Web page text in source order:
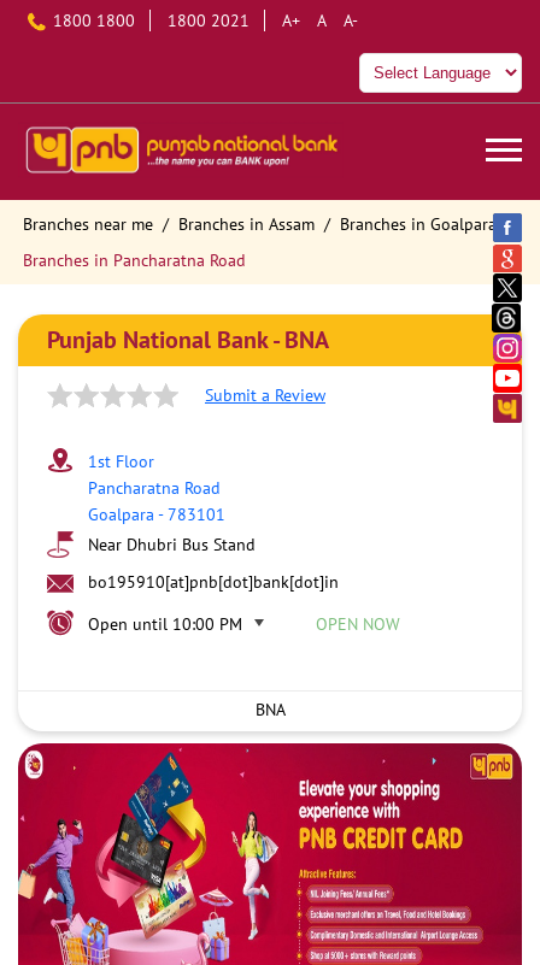
1800 1800 1800 2021 A+ A A-
Branches near me Branches in Assam
Branches in Goalpara
Branches in Pancharatna Road
Punjab National Bank - BNA
Submit a Review
1st Floor
Pancharatna Road
Goalpara -783101
Near Dhubri Bus Stand
bo195910[at]pnb[dot]bank[dot]in
Open until 10:00 PM
OPEN NOW
BNA